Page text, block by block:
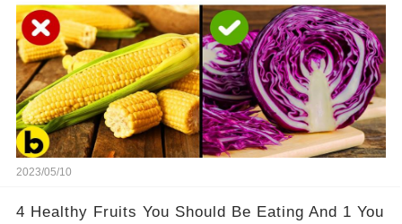
2023/05/10
4 Healthy Fruits You Should Be Eating And 1 You